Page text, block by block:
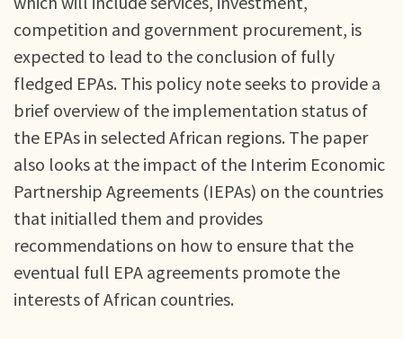
competition and government procurement, is
expected to lead to the conclusion of fully
fledged EPAs. This policy note seeks to provide a
brief overview of the implementation status of
the EPAs in selected African regions. The paper
also looks at the impact of the Interim Economic
Partnership Agreements (IEPAs) on the countries
that initialled them and provides
recommendations on how to ensure that the
eventual full EPA agreements promote the
interests of African countries.